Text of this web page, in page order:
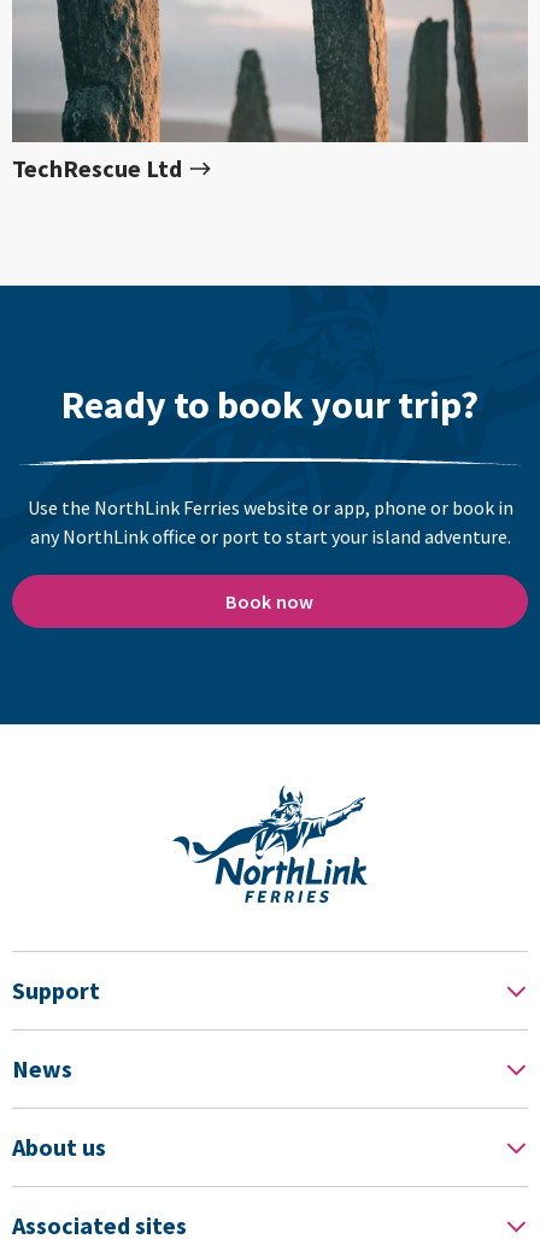
TechRescue Ltd
Ready to book your trip?
Use the NorthLink Ferries website or app, phone or book in
any NorthLink office or port to start your island adventure.
Book now
Support
News
About us
Associated sites